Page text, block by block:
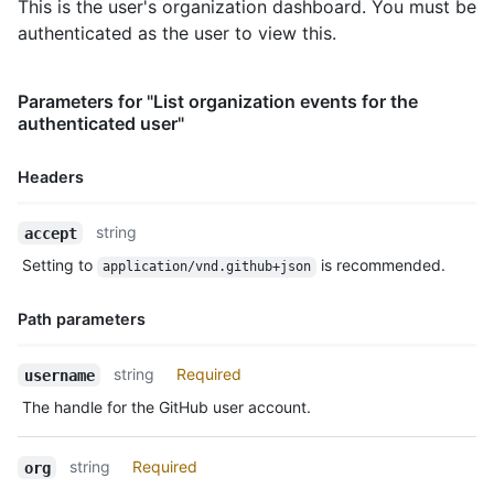
      "name": "octocat/Hello-World",
      "url": "https://HOSTNAME/repos/octocat/Hello-World"
      "action": "started"
    },
    "created_at": "2022-06-09T12:47:28Z"
    "id": "22249084964",
    "type": "PushEvent",
      "login": "octocat",
      "gravatar_id": "",
"avatar_url": "https://avatars.githubusercontent.com/u/
    },
    "repo": {
This is the user's organization dashboard. You must be
authenticated as the user to view this.
Parameters for "List organization events for the
authenticated user"
Headers
Description
accept
string
Setting to
application/vnd.github+json is recommended.
Path parameters
Name,
Description
username string
Required
The handle for the GitHub user account.
org string
Required